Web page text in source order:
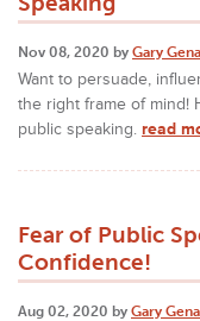
Nov 08, 2020 by Gary
Want to persuade,
the right frame of mind!
public speaking. read
Fear of Public
Confidence!
Aug 02, 2020 by Gary